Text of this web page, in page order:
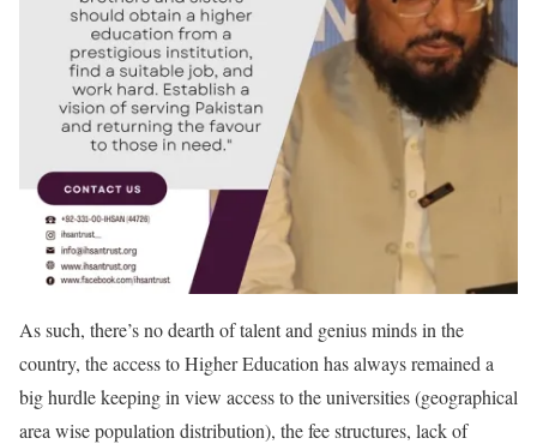
As such, there’s no dearth of talent and genius minds in the
country, the access to Higher Education has always remained a
big hurdle keeping in view access to the universities (geographical
area wise population distribution), the fee structures, lack of